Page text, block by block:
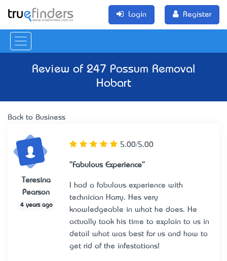
Login Register
Review of 247 Possum Removal
Hobart
Back to Business
Teresina
Pearson
4 years ago
5.00/5.00
"Fabulous Experience"
I had a fabulous experience with
technician Harry. He’s very
knowledgeable in what he does. He
actually took his time to explain to us in
detail what was best for us and how to
get rid of the infestations!